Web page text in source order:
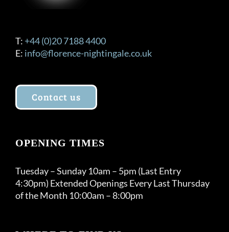
T: +44 (0)20 7188 4400
E: info@florence-nightingale.co.uk
Contact us
OPENING TIMES
Tuesday – Sunday 10am – 5pm (Last Entry
4:30pm) Extended Openings Every Last Thursday
of the Month 10:00am – 8:00pm